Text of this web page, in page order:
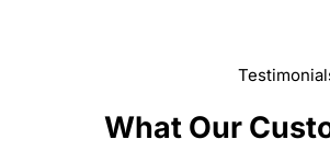
What Our